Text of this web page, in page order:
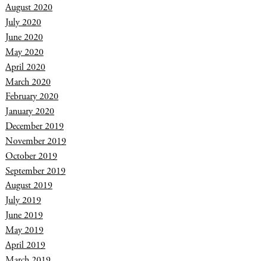
August 2020
July 2020
June 2020
May 2020
April 2020
March 2020
February 2020
January 2020
December 2019
November 2019
October 2019
September 2019
August 2019
July 2019
June 2019
May 2019
April 2019